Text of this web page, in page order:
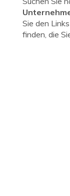
Sie den
finden, die